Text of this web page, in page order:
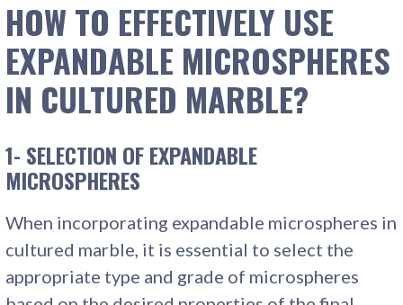
HOW TO EFFECTIVELY USE
EXPANDABLE MICROSPHERES
IN CULTURED MARBLE?
1- SELECTION OF EXPANDABLE
MICROSPHERES
When incorporating expandable microspheres in
cultured marble, it is essential to select the
appropriate type and grade of microspheres